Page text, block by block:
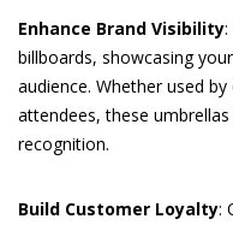
Enhance Brand Visibility:
billboards, showcasing
audience. Whether used
attendees, these
recognition.
Build Customer Loyalty: